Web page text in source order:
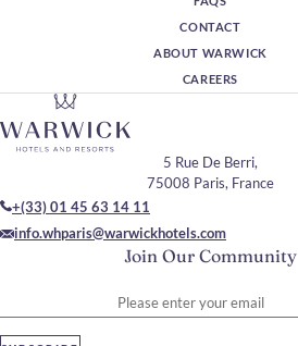
CONTACT
ABOUT WARWICK
CAREERS
Join Our Community
5 Rue De Berri,
75008 Paris, France
+(33) 01 45 63 14 11
info.whparis@warwickhotels.com